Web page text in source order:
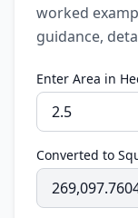
worked
guidance,
Enter Area in
Converted to